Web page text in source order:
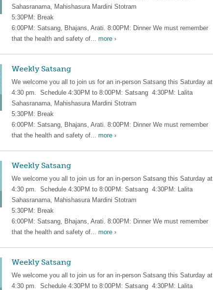
Sahasranama, Mahishasura Mardini Stotram
5:30PM: Break
6:00PM: Satsang, Bhajans, Arati. 8:00PM: Dinner We must remember
that the health and safety of... more ›
Weekly Satsang
We welcome you all to join us for an in-person Satsang this Saturday at
4:30 pm. Schedule 4:30PM to 8:00PM: Satsang 4:30PM: Lalita
Sahasranama, Mahishasura Mardini Stotram
5:30PM: Break
6:00PM: Satsang, Bhajans, Arati. 8:00PM: Dinner We must remember
that the health and safety of... more ›
Weekly Satsang
We welcome you all to join us for an in-person Satsang this Saturday at
4:30 pm. Schedule 4:30PM to 8:00PM: Satsang 4:30PM: Lalita
Sahasranama, Mahishasura Mardini Stotram
5:30PM: Break
6:00PM: Satsang, Bhajans, Arati. 8:00PM: Dinner We must remember
that the health and safety of... more ›
Weekly Satsang
We welcome you all to join us for an in-person Satsang this Saturday at
4:30 pm. Schedule 4:30PM to 8:00PM: Satsang 4:30PM: Lalita